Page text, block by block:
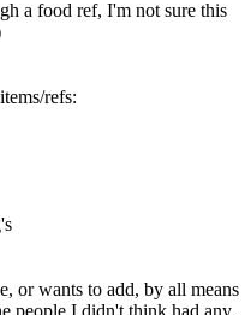
a food ref, I'm not sure this
refs:
or wants to add, by all means
people I didn't think had any,